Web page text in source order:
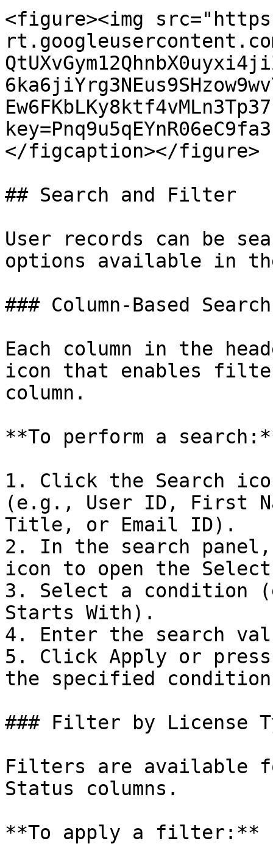
<figure><img
</figcaption></figure>
## Search and Filter
User records can be
options available in
### Column-Based Search
Each column in the
icon that enables
column.
**To perform a
1. Click the Search
(e.g., User ID, First
Title, or Email ID).
2. In the search
icon to open the
3. Select a condition
Starts With).
4. Enter the search
5. Click Apply or
the specified
### Filter by License
Filters are available
Status columns.
**To apply a filter:**